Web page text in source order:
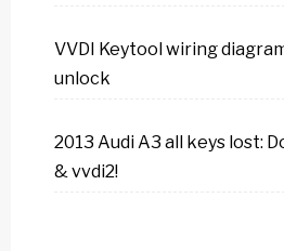
VVDI Keytool wiring
unlock
2013 Audi A3 all keys lost:
& vvdi2!